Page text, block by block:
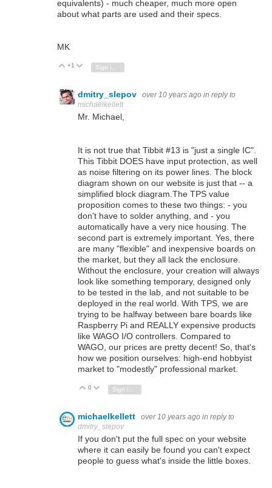
equivalents) - much cheaper, much more open
about what parts are used and their specs.
MK
Vote Up
+1 Vote Down
Sign in to reply
dmitry_slepov over 10 years ago in reply to
michaelkellett
Mr. Michael,
It is not true that Tibbit #13 is "just a single IC".
This Tibbit DOES have input protection, as well
as noise filtering on its power lines. The block
diagram shown on our website is just that -- a
simplified block diagram.The TPS value
proposition comes to these two things: - you
don't have to solder anything, and - you
automatically have a very nice housing. The
second part is extremely important. Yes, there
are many "flexible" and inexpensive boards on
the market, but they all lack the enclosure.
Without the enclosure, your creation will always
look like something temporary, designed only
to be tested in the lab, and not suitable to be
deployed in the real world. With TPS, we are
trying to be halfway between bare boards like
Raspberry Pi and REALLY expensive products
like WAGO I/O controllers. Compared to
WAGO, our prices are pretty decent! So, that's
how we position ourselves: high-end hobbyist
market to "modestly" professional market.
Vote Up
0 Vote Down
michaelkellett over 10 years ago in reply to
dmitry_slepov
If you don't put the full spec on your website
where it can easily be found you can't expect
people to guess what's inside the little boxes.